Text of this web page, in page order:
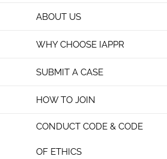
ABOUT US
WHY CHOOSE IAPPR
SUBMIT A CASE
HOW TO JOIN
CONDUCT CODE & CODE
OF ETHICS